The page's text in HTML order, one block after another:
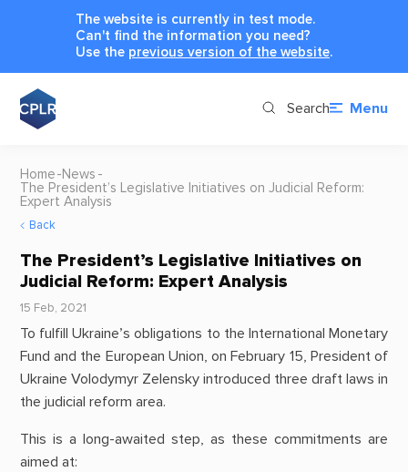
The website is currently in test mode.
Can't find the information you need?
Use the previous version of the website.
Search Menu
Home News
The President’s Legislative Initiatives on Judicial Reform:
Expert Analysis
Back
The President’s Legislative Initiatives on
Judicial Reform: Expert Analysis
15 Feb, 2021
To fulfill Ukraine’s obligations to the International Monetary
Fund and the European Union, on February 15, President of
Ukraine Volodymyr Zelensky introduced three draft laws in
the judicial reform area.
This is a long-awaited step, as these commitments are
aimed at: